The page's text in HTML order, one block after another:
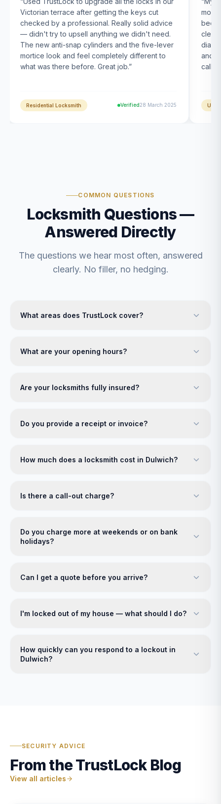
Victorian terrace after getting the keys cut
checked by a professional. Really solid advice
— didn't try to upsell anything we didn't need.
The new anti-snap cylinders and the five-lever
mortice look and feel completely different to
what was there before. Great job.”
Residential Locksmith Verified28 March 2025
been
and
COMMON QUESTIONS
Locksmith Questions —
Answered Directly
The questions we hear most often, answered
clearly. No filler, no hedging.
What areas does TrustLock cover?
What are your opening hours?
Are your locksmiths fully insured?
Do you provide a receipt or invoice?
How much does a locksmith cost in Dulwich?
Is there a call-out charge?
Do you charge more at weekends or on bank
holidays?
Can I get a quote before you arrive?
I'm locked out of my house — what should I do?
How quickly can you respond to a lockout in
Dulwich?
SECURITY ADVICE
From the TrustLock Blog
View all articles